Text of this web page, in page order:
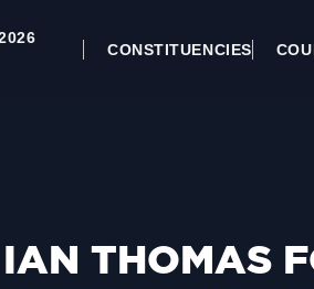
CONSTITUENCIES
IAN THOMAS